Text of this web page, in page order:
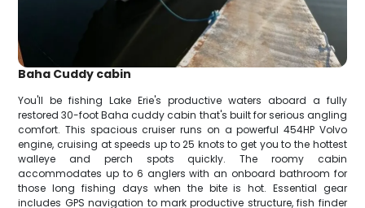
Baha Cuddy cabin
You'll be fishing Lake Erie's productive waters aboard a fully
restored 30-foot Baha cuddy cabin that's built for serious angling
comfort. This spacious cruiser runs on a powerful 454HP Volvo
engine, cruising at speeds up to 25 knots to get you to the hottest
walleye and perch spots quickly. The roomy cabin
accommodates up to 6 anglers with an onboard bathroom for
those long fishing days when the bite is hot. Essential gear
includes GPS navigation to mark productive structure, fish finder